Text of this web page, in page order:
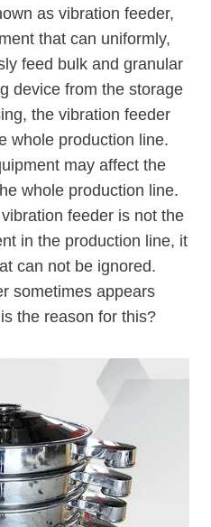
as vibration feeder,
that can uniformly,
feed bulk and granular
device from the storage
the vibration feeder
whole production line.
may affect the
whole production line.
feeder is not the
in the production line, it
can not be ignored.
sometimes appears
the reason for this?